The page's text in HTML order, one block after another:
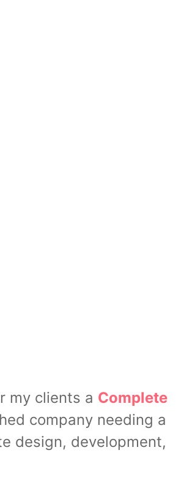
my clients a Complete
company needing a
design, development,